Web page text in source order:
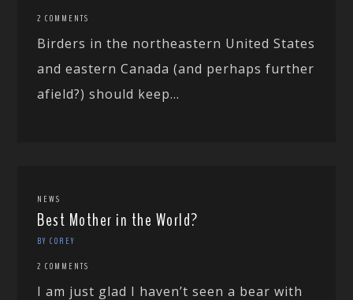
2 COMMENTS
Birders in the northeastern United States
and eastern Canada (and perhaps further
afield?) should keep...
NEWS
Best Mother in the World?
BY COREY
2 COMMENTS
I am just glad I haven’t seen a bear with